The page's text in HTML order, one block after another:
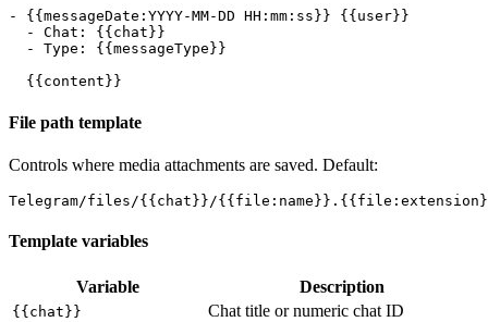
- {{messageDate:YYYY-MM-DD HH:mm:ss}} {{user}}
  - Chat: {{chat}}
  - Type: {{messageType}}
File path template
Controls where media attachments are saved. Default:
Template variables
Variable Description
{{chat}} Chat title or numeric chat ID